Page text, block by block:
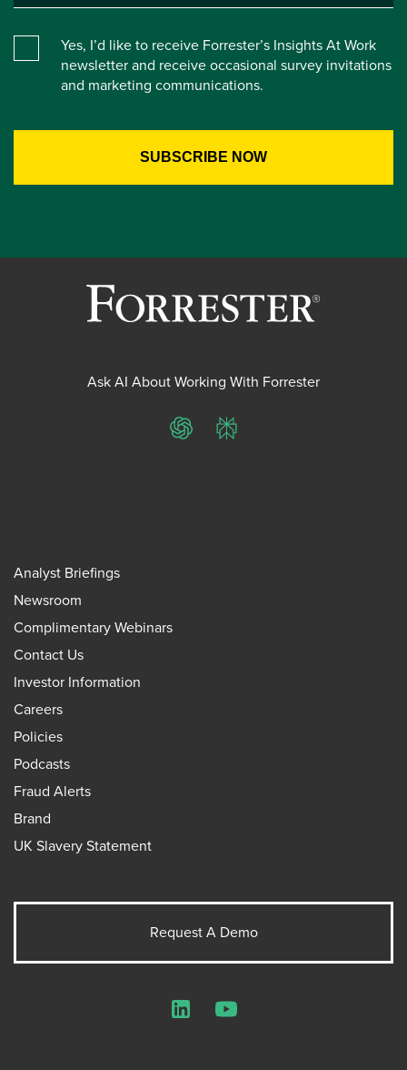
Yes, I’d like to receive Forrester’s Insights At Work
newsletter and receive occasional survey invitations
and marketing communications.
Ask AI About Working With Forrester
ChatGPTPerplexity
Analyst Briefings
Newsroom
Complimentary Webinars
Contact Us
Investor Information
Careers
Policies
Podcasts
Fraud Alerts
Brand
UK Slavery Statement
Request A Demo
LinkedInYouTube